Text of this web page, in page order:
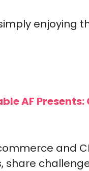
enjoying
AF
and
share